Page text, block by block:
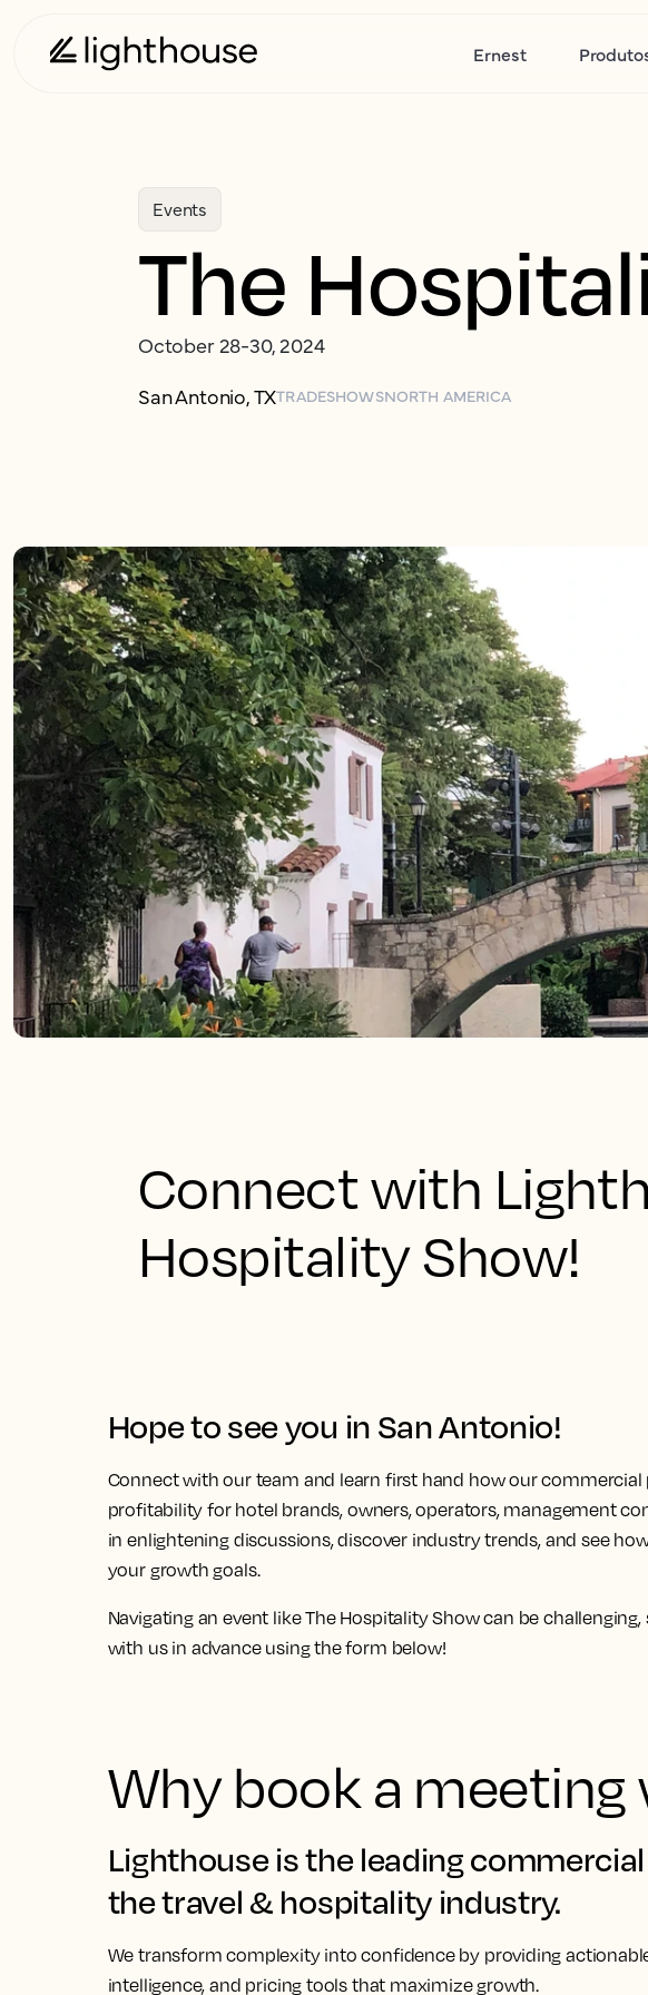
Ernest
Events
The
October 28-30, 2024
San Antonio, TXTRADESHOWSNORTH AMERICA
Connect with
Hospitality Show!
Hope to see you in San Antonio!
Connect with our team and learn first hand how our
profitability for hotel brands, owners, operators, management
in enlightening discussions, discover industry trends, and see
your growth goals.
Navigating an event like The Hospitality Show can be
with usin advance using the form below!
Why book a meeting
Lighthouse is the leading
the travel & hospitality industry.
We transform complexity into confidence by providing
intelligence, and pricing tools that maximize growth.